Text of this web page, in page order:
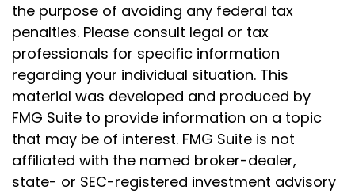
the purpose of avoiding any federal tax
penalties. Please consult legal or tax
professionals for specific information
regarding your individual situation. This
material was developed and produced by
FMG Suite to provide information on a topic
that may be of interest. FMG Suite is not
affiliated with the named broker-dealer,
state- or SEC-registered investment advisory